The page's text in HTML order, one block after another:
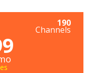
190
Channels